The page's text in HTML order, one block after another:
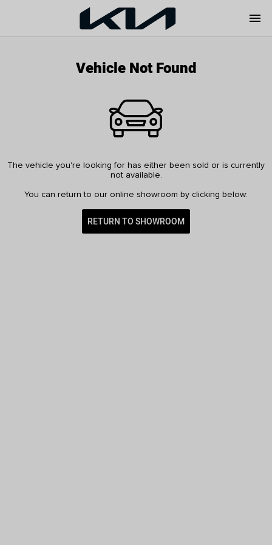
menu
Vehicle Not Found
The vehicle you're looking for has either been sold or is currently
not available.
You can return to our online showroom by clicking below:
RETURN TO SHOWROOM